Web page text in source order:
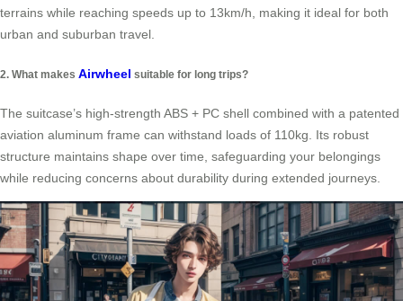
terrains while reaching speeds up to 13km/h, making it ideal for both
urban and suburban travel.
2. What makes Airwheel suitable for long trips?
The suitcase’s high-strength ABS + PC shell combined with a patented
aviation aluminum frame can withstand loads of 110kg. Its robust
structure maintains shape over time, safeguarding your belongings
while reducing concerns about durability during extended journeys.